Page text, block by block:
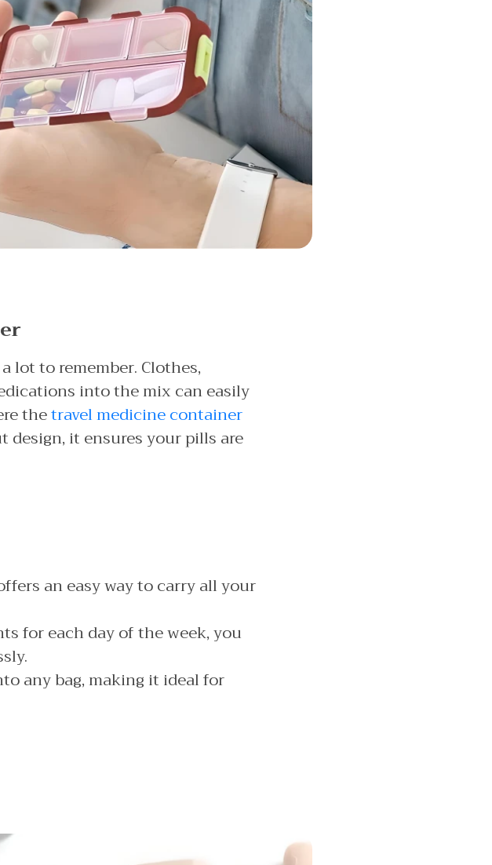
lot to remember. Clothes,
into the mix can easily
thetravel medicine container
it ensures your pills are
an easy way to carry all your
for each day of the week, you
any bag, making it ideal for